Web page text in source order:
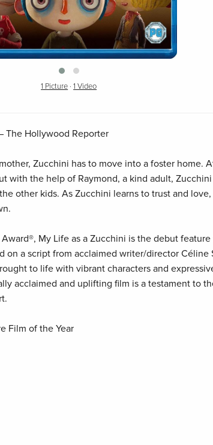
1 Picture ·1 Video
The Hollywood Reporter
Zucchini has to move into a foster home.
with the help of Raymond, a kind adult,
other kids. As Zucchini learns to trust and love,
My Life as a Zucchini is the debut feature
on a script from acclaimed writer/director Céline
to life with vibrant characters and
acclaimed and uplifting film is a testament to
Film of the Year